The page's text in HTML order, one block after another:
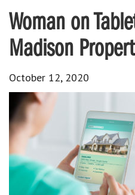
Woman on
Madison
October 12, 2020